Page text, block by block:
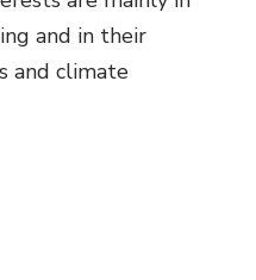
and in their
and climate